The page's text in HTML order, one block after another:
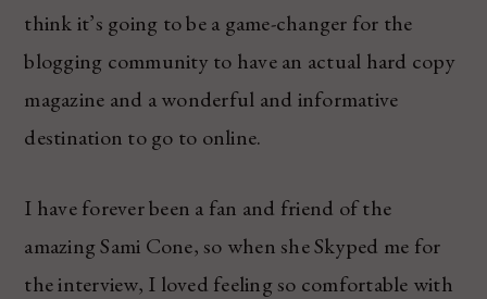
think it’s going to be a game-changer for the
blogging community to have an actual hard copy
magazine and a wonderful and informative
destination to go to online.
I have forever been a fan and friend of the
amazing Sami Cone, so when she Skyped me for
the interview, I loved feeling so comfortable with